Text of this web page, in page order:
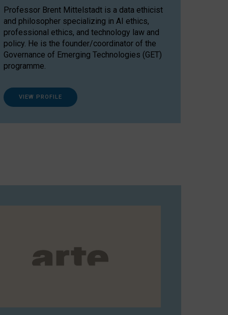
Professor Brent Mittelstadt is a data ethicist
and philosopher specializing in AI ethics,
professional ethics, and technology law and
policy. He is the founder/coordinator of the
Governance of Emerging Technologies (GET)
programme.
VIEW PROFILE